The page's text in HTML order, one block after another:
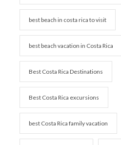
best beach in costa rica to visit
best beach vacation in Costa Rica
Best Costa Rica Destinations
Best Costa Rica excursions
best Costa Rica family vacation